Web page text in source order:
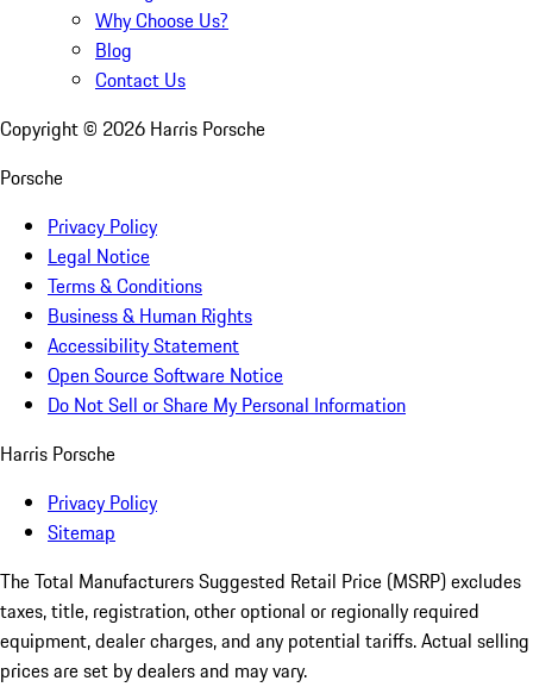
Why Choose Us?
Blog
Contact Us
Copyright © 2026 Harris Porsche
Porsche
Privacy Policy
Legal Notice
Terms & Conditions
Business & Human Rights
Accessibility Statement
Open Source Software Notice
Do Not Sell or Share My Personal Information
Harris Porsche
Privacy Policy
Sitemap
The Total Manufacturers Suggested Retail Price (MSRP) excludes
taxes, title, registration, other optional or regionally required
equipment, dealer charges, and any potential tariffs. Actual selling
prices are set by dealers and may vary.